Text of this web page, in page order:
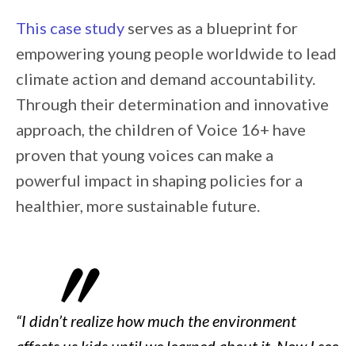
This case study serves as a blueprint for
empowering young people worldwide to lead
climate action and demand accountability.
Through their determination and innovative
approach, the children of Voice 16+ have
proven that young voices can make a
powerful impact in shaping policies for a
healthier, more sustainable future.
“I didn’t realize how much the environment